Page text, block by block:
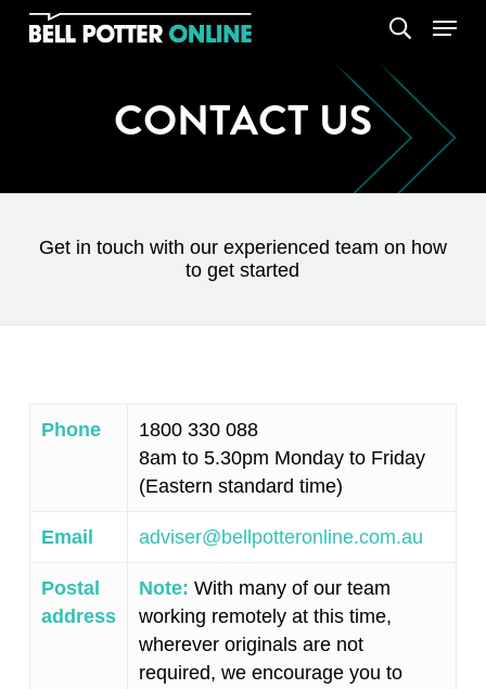
Skip
search
Menu
CONTACT US
Get in touch with our experienced team on how
to get started
Phone
1800 330 088
8am to 5.30pm Monday to Friday
(Eastern standard time)
Email adviser@bellpotteronline.com.au
Postal
address
Note: With many of our team
working remotely at this time,
wherever originals are not
required, we encourage you to